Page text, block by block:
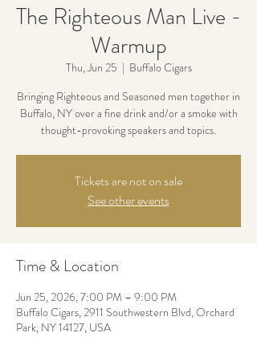
The Righteous Man Live -
Warmup
Thu, Jun 25
  |
Buffalo Cigars
Bringing Righteous and Seasoned men together in
Buffalo, NY over a fine drink and/or a smoke with
thought-provoking speakers and topics.
Tickets are not on sale
See other events
Time & Location
Jun 25, 2026, 7:00 PM – 9:00 PM
Buffalo Cigars, 2911 Southwestern Blvd, Orchard
Park, NY 14127, USA